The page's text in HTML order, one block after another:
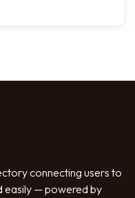
connecting users to
easily — powered by